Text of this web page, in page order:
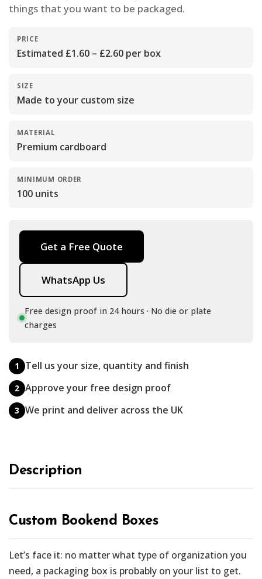
things that you want to be packaged.
PRICE
Estimated £1.60 – £2.60 per box
SIZE
Made to your custom size
MATERIAL
Premium cardboard
MINIMUM ORDER
100 units
Get a Free Quote
WhatsApp Us
Free design proof in 24 hours · No die or plate
charges
1 Tell us your size, quantity and finish
2 Approve your free design proof
3 We print and deliver across the UK
Description
Custom Bookend Boxes
Let’s face it: no matter what type of organization you
need, a packaging box is probably on your list to get.